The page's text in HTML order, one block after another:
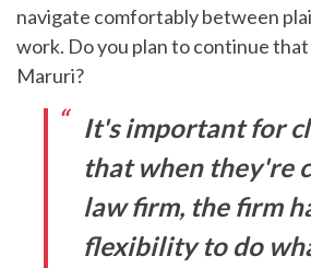
navigate comfortably between
work. Do you plan to continue
Maruri?
It's important for
that when they're
law firm, the firm
flexibility to do